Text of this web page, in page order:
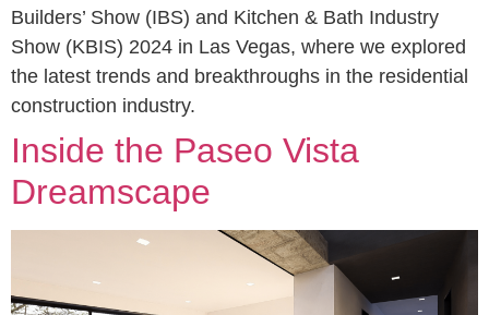
Builders’ Show (IBS) and Kitchen & Bath Industry
Show (KBIS) 2024 in Las Vegas, where we explored
the latest trends and breakthroughs in the residential
construction industry.
Inside the Paseo Vista
Dreamscape